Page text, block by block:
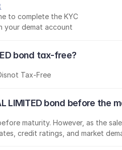
to complete the KYC
your demat account
bond tax-free?
isnot Tax-Free
LIMITED bond before the
maturity. However, as the
credit ratings, and market